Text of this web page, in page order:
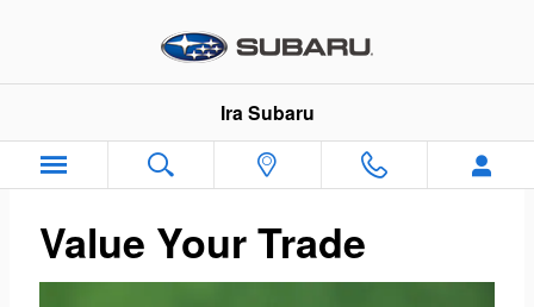
Ira Subaru
Value Your Trade